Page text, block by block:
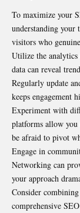
To maximize your
understanding your
visitors who
Utilize the
data can reveal
Regularly update
keeps engagement
Experiment with
platforms allow you
be afraid to pivot
Engage in
Networking can
your approach
Consider
comprehensive